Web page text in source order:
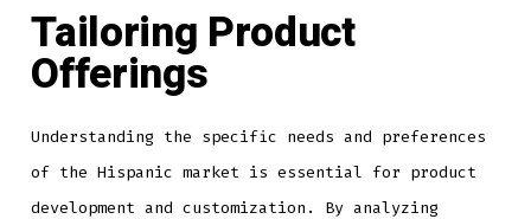
Tailoring Product
Offerings
Understanding the specific needs and preferences
of the Hispanic market is essential for product
development and customization. By analyzing